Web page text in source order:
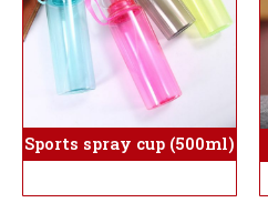
Sports spray cup (500ml)